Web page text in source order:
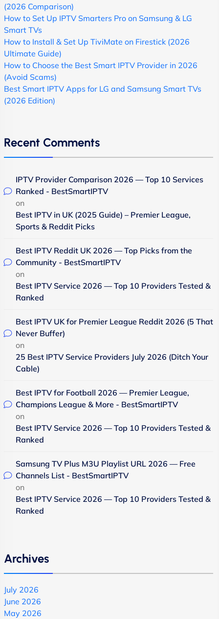
(2026 Comparison)
How to Set Up IPTV Smarters Pro on Samsung & LG
Smart TVs
How to Install & Set Up TiviMate on Firestick (2026
Ultimate Guide)
How to Choose the Best Smart IPTV Provider in 2026
(Avoid Scams)
Best Smart IPTV Apps for LG and Samsung Smart TVs
(2026 Edition)
Recent Comments
IPTV Provider Comparison 2026 — Top 10 Services
Ranked - BestSmartIPTV
on
Best IPTV in UK (2025 Guide) – Premier League,
Sports & Reddit Picks
Best IPTV Reddit UK 2026 — Top Picks from the
Community - BestSmartIPTV
on
Best IPTV Service 2026 — Top 10 Providers Tested &
Ranked
Best IPTV UK for Premier League Reddit 2026 (5 That
Never Buffer)
on
25 Best IPTV Service Providers July 2026 (Ditch Your
Cable)
Best IPTV for Football 2026 — Premier League,
Champions League & More - BestSmartIPTV
on
Best IPTV Service 2026 — Top 10 Providers Tested &
Ranked
Samsung TV Plus M3U Playlist URL 2026 — Free
Channels List - BestSmartIPTV
on
Best IPTV Service 2026 — Top 10 Providers Tested &
Ranked
Archives
July 2026
June 2026
May 2026